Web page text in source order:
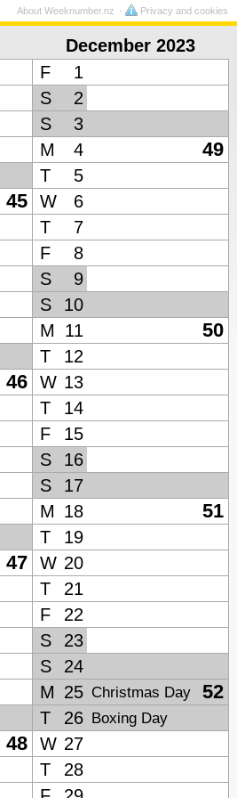
About Weeknumber.nz Privacy and cookies
December 2023
F
1
S
2
S
3
M 4 49
T
5
45 W
6
T
7
F
8
S
9
S
10
M 11 50
T
12
46 W 13
T
14
F
15
S
16
S
17
M 18 51
T
19
47 W 20
T
21
F
22
S
23
S
24
M 25 52
Christmas Day
T 26 Boxing Day
48 W 27
T
28